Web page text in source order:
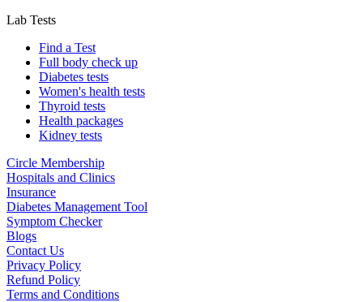
Lab Tests
Find a Test
Full body check up
Diabetes tests
Women's health tests
Thyroid tests
Health packages
Kidney tests
Circle Membership
Hospitals and Clinics
Insurance
Diabetes Management Tool
Symptom Checker
Blogs
Contact Us
Privacy Policy
Refund Policy
Terms and Conditions